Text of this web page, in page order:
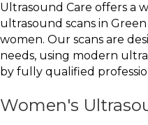
Ultrasound Care offers a
ultrasound scans in
women. Our scans are
needs, using modern
by fully qualified
Women's